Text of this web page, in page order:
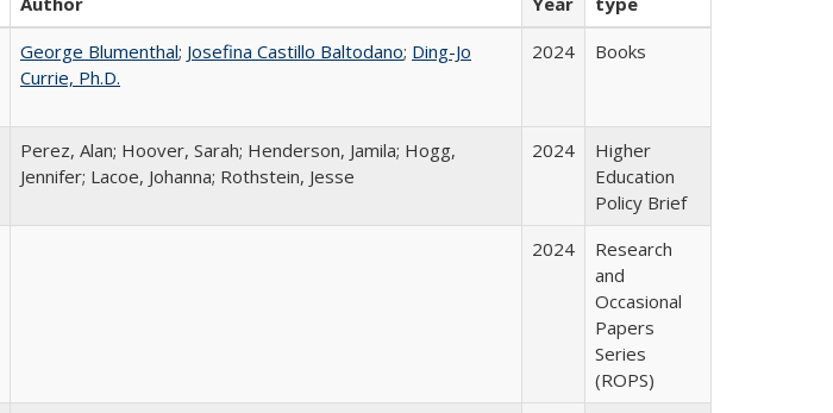
George Blumenthal; Josefina Castillo Baltodano; Ding-Jo
Currie, Ph.D.
2024 Books
Perez, Alan; Hoover, Sarah; Henderson, Jamila; Hogg,
Jennifer; Lacoe, Johanna; Rothstein, Jesse
2024
Higher
Education
Policy Brief
2024
Research
and
Occasional
Papers
Series
(ROPS)